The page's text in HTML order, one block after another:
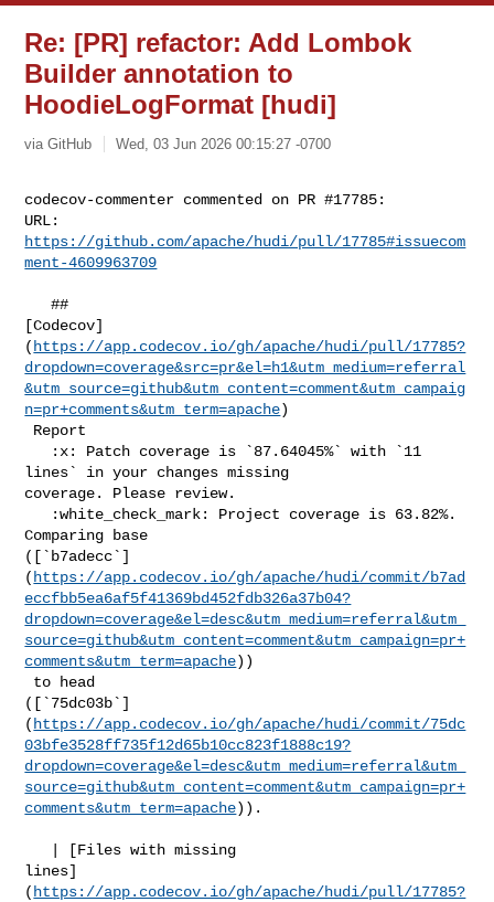
Re: [PR] refactor: Add Lombok
Builder annotation to
HoodieLogFormat [hudi]
via GitHub Wed, 03 Jun 2026 00:15:27 -0700
codecov-commenter commented on PR #17785:
https://github.com/apache/hudi/pull/17785#issuecom
ment-4609963709
   ##
[Codecov]
( https://app.codecov.io/gh/apache/hudi/pull/17785?
dropdown=coverage&src=pr&el=h1&utm_medium=referral
&utm_source=github&utm_content=comment&utm_campaig
n=pr+comments&utm_term=apache)
lines` in your changes missing
coverage. Please review.
Comparing base
([`b7adecc`]
( https://app.codecov.io/gh/apache/hudi/commit/b7ad
eccfbb5ea6af5f41369bd452fdb326a37b04?
dropdown=coverage&el=desc&utm_medium=referral&utm_
source=github&utm_content=comment&utm_campaign=pr+
comments&utm_term=apache))
([`75dc03b`]
( https://app.codecov.io/gh/apache/hudi/commit/75dc
03bfe3528ff735f12d65b10cc823f1888c19?
dropdown=coverage&el=desc&utm_medium=referral&utm_
source=github&utm_content=comment&utm_campaign=pr+
comments&utm_term=apache)).
lines]
( https://app.codecov.io/gh/apache/hudi/pull/17785?